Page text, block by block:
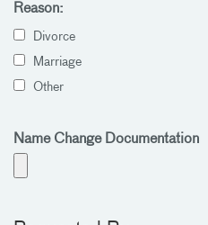
Reason:
Divorce
Marriage
Other
Name Change Documentation